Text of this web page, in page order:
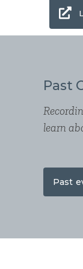
Past
learn
Past